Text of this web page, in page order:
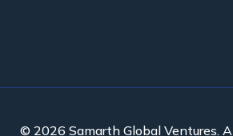
© 2026 Samarth Global Ventures.